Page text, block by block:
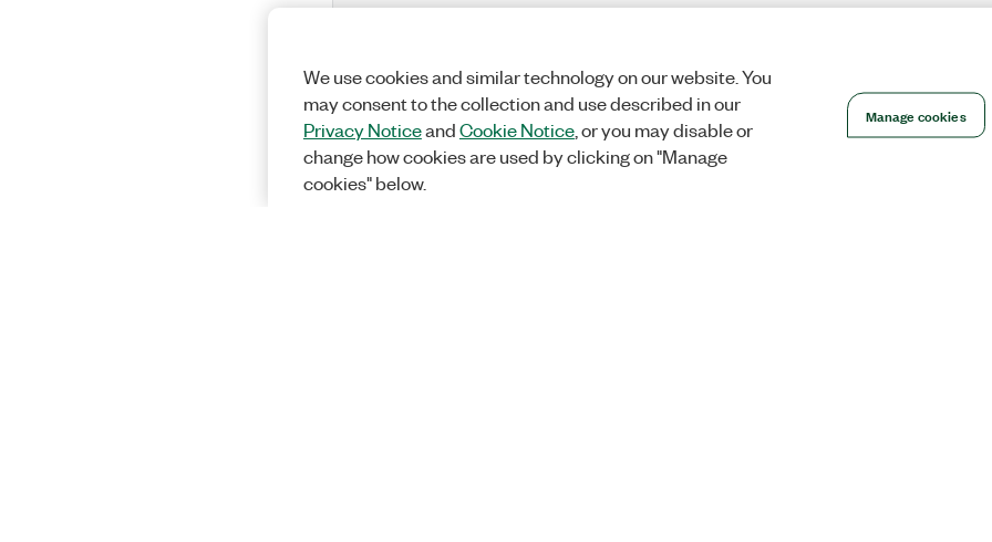
We use cookies and similar technology on our website. You
may consent to the collection and use described in our
Privacy NoticeandCookie Notice, or you may disable or
change how cookies are used by clicking on "Manage
cookies" below.
Manage cookies